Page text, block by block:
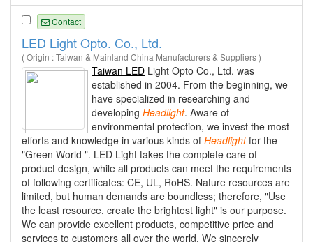
Contact
LED Light Opto. Co., Ltd.
( Origin : Taiwan & Mainland China Manufacturers & Suppliers )
Taiwan LED Light Opto Co., Ltd. was
established in 2004. From the beginning, we
have specialized in researching and
developing Headlight. Aware of
environmental protection, we invest the most
efforts and knowledge in various kinds of Headlightfor the
"Green World ". LED Light takes the complete care of
product design, while all products can meet the requirements
of following certificates: CE, UL, RoHS. Nature resources are
limited, but human demands are boundless; therefore, "Use
the least resource, create the brightest light" is our purpose.
We can provide excellent products, competitive price and
services to customers all over the world. We sincerely